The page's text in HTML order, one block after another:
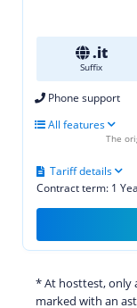
.it
Suffix
Phone support
All features
Contract term: 1
Tariff details
The
* At hosttest, only
marked with an